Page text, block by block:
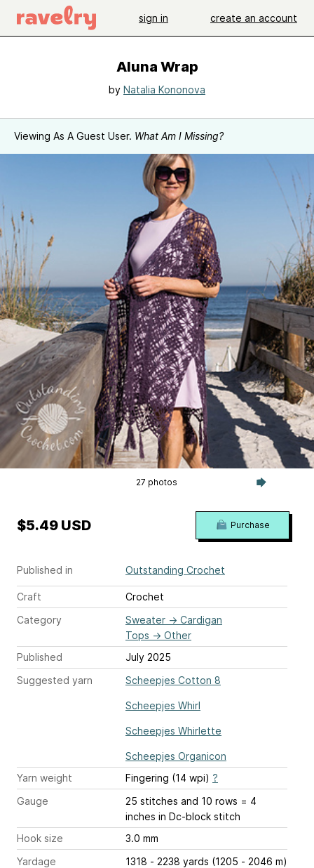
sign in create an account
Aluna Wrap
by Natalia Kononova
Viewing As A Guest User. What Am I Missing?
27 photos
Published in Outstanding Crochet
Craft
Crochet
Category
Sweater → Cardigan
Tops → Other
Published
July 2025
Suggested yarn
Scheepjes Cotton 8
Scheepjes Whirl
Scheepjes Whirlette
Scheepjes Organicon
Yarn weight
Fingering (14 wpi) ?
Gauge
25 stitches and 10 rows = 4
inches in Dc-block stitch
Hook size
3.0 mm
Yardage
1318 - 2238 yards (1205 - 2046 m)
$5.49 USD Purchase